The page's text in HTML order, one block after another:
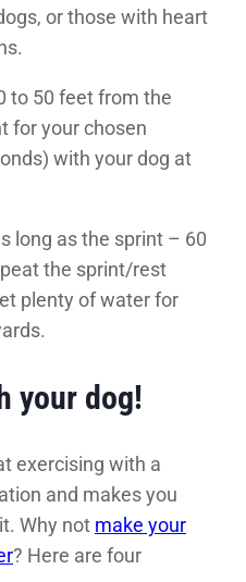
or those with heart
to 50 feet from the
for your chosen
with your dog at
long as the sprint – 60
the sprint/rest
plenty of water for
your dog!
exercising with a
and makes you
Why not make your
? Here are four